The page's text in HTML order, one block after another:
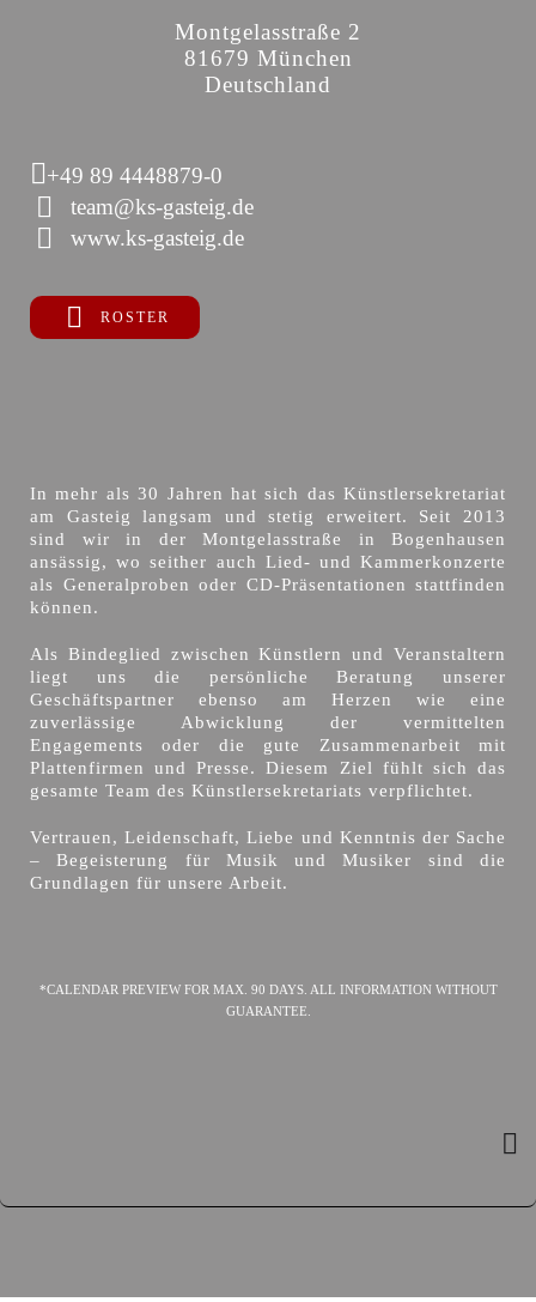
Montgelasstraße 2
81679 München
Deutschland
+49 89 4448879-0
team@ks-gasteig.de
www.ks-gasteig.de
ROSTER
In mehr als 30 Jahren hat sich das Künstlersekretariat
am Gasteig langsam und stetig erweitert. Seit 2013
sind wir in der Montgelasstraße in Bogenhausen
ansässig, wo seither auch Lied- und Kammerkonzerte
als Generalproben oder CD-Präsentationen stattfinden
können.
Als Bindeglied zwischen Künstlern und Veranstaltern
liegt uns die persönliche Beratung unserer
Geschäftspartner ebenso am Herzen wie eine
zuverlässige Abwicklung der vermittelten
Engagements oder die gute Zusammenarbeit mit
Plattenfirmen und Presse. Diesem Ziel fühlt sich das
gesamte Team des Künstlersekretariats verpflichtet.
Vertrauen, Leidenschaft, Liebe und Kenntnis der Sache
– Begeisterung für Musik und Musiker sind die
Grundlagen für unsere Arbeit.
*CALENDAR PREVIEW FOR MAX. 90 DAYS. ALL INFORMATION WITHOUT
GUARANTEE.